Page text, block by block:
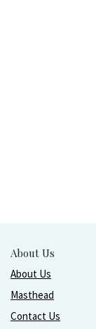
About Us
About Us
Masthead
Contact Us